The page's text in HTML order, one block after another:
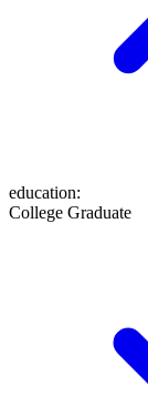
education:
College Graduate